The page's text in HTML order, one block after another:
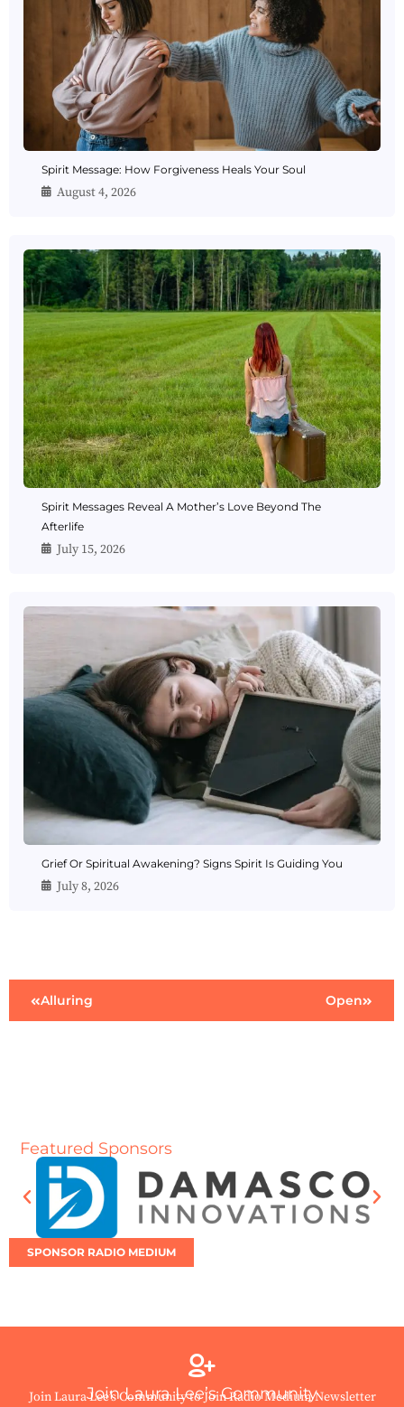
Spirit Message: How Forgiveness Heals Your Soul
August 4, 2026
Spirit Messages Reveal A Mother’s Love Beyond The
Afterlife
July 15, 2026
Grief Or Spiritual Awakening? Signs Spirit Is Guiding You
July 8, 2026
Alluring Open
Featured Sponsors
SPONSOR RADIO MEDIUM
Join Laura Lee’s Community
Join Laura Lee’s Community to Join Radio Medium Newsletter